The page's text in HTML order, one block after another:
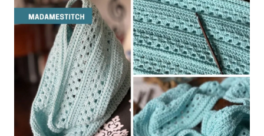
THAT
WILL
MAKE
YOU
FEEL
TRULY
LUXURIOUS